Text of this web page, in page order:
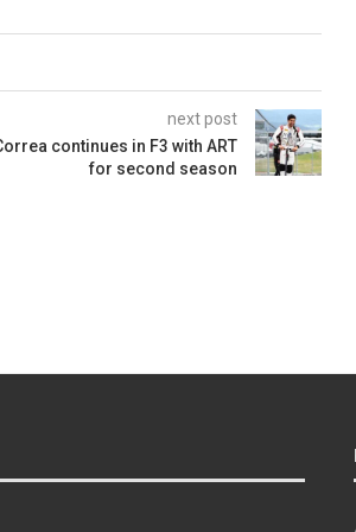
next post
continues in F3 with ART
for second season